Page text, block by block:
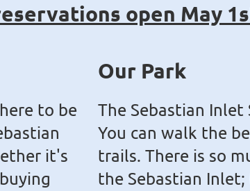
open May
to be
it's
Our Park
The Sebastian
You can walk the
trails. There is so
the Sebastian